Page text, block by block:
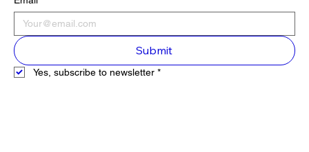
Submit
Yes, subscribe to newsletter *